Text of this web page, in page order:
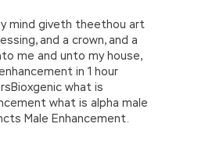
mind giveth theethou art
and a crown, and a
me and unto my house,
in 1 hour
what is
what is alpha male
Male Enhancement.